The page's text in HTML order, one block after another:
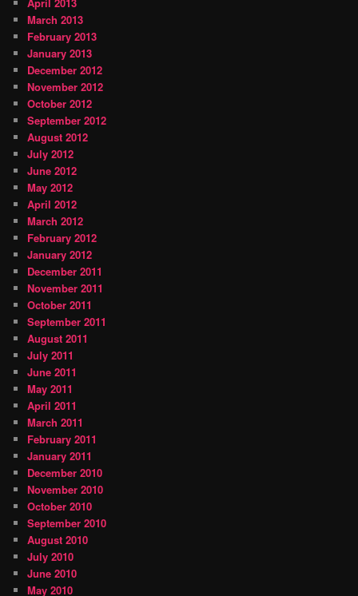
March 2013
February 2013
January 2013
December 2012
November 2012
October 2012
September 2012
August 2012
July 2012
June 2012
May 2012
April 2012
March 2012
February 2012
January 2012
December 2011
November 2011
October 2011
September 2011
August 2011
July 2011
June 2011
May 2011
April 2011
March 2011
February 2011
January 2011
December 2010
November 2010
October 2010
September 2010
August 2010
July 2010
June 2010
May 2010